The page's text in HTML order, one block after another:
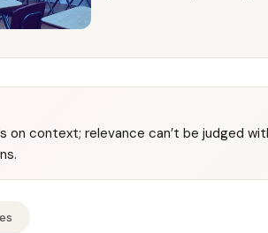
on context; relevance can’t be judged